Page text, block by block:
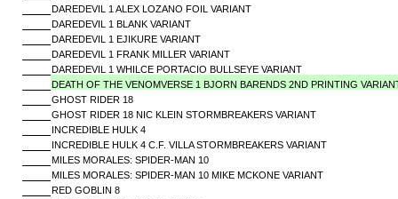
DAREDEVIL 1 ALEX LOZANO FOIL VARIANT
DAREDEVIL 1 BLANK VARIANT
DAREDEVIL 1 EJIKURE VARIANT
DAREDEVIL 1 FRANK MILLER VARIANT
DAREDEVIL 1 WHILCE PORTACIO BULLSEYE VARIANT
DEATH OF THE VENOMVERSE 1 BJORN BARENDS 2ND PRINTING
GHOST RIDER 18
GHOST RIDER 18 NIC KLEIN STORMBREAKERS VARIANT
INCREDIBLE HULK 4
INCREDIBLE HULK 4 C.F. VILLA STORMBREAKERS VARIANT
MILES MORALES: SPIDER-MAN 10
MILES MORALES: SPIDER-MAN 10 MIKE MCKONE VARIANT
RED GOBLIN 8